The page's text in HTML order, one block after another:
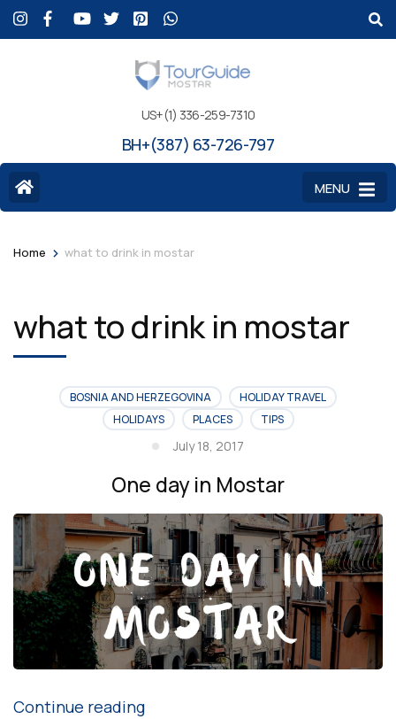
US+(1) 336-259-7310
BH+(387) 63-726-797
MENU
Home > what to drink in mostar
what to drink in mostar
BOSNIA AND HERZEGOVINA
HOLIDAY TRAVEL
HOLIDAYS
PLACES TIPS
July 18, 2017
One day in Mostar
Continue reading“One